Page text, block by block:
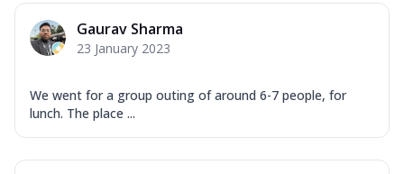
Gaurav Sharma
23 January 2023
We went for a group outing of around 6-7 people, for
lunch. The place ...